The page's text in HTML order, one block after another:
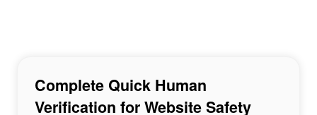
Complete Quick Human
Verification for Website Safety